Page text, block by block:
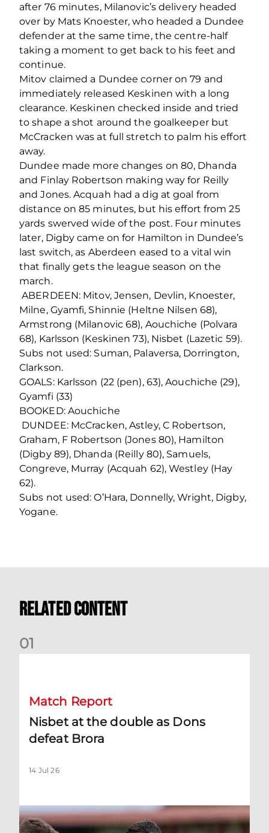
after 76 minutes, Milanovic’s delivery headed
over by Mats Knoester, who headed a Dundee
defender at the same time, the centre-half
taking a moment to get back to his feet and
continue.
Mitov claimed a Dundee corner on 79 and
immediately released Keskinen with a long
clearance. Keskinen checked inside and tried
to shape a shot around the goalkeeper but
McCracken was at full stretch to palm his effort
away.
Dundee made more changes on 80, Dhanda
and Finlay Robertson making way for Reilly
and Jones. Acquah had a dig at goal from
distance on 85 minutes, but his effort from 25
yards swerved wide of the post. Four minutes
later, Digby came on for Hamilton in Dundee’s
last switch, as Aberdeen eased to a vital win
that finally gets the league season on the
march.
ABERDEEN: Mitov, Jensen, Devlin, Knoester,
Milne, Gyamfi, Shinnie (Heltne Nilsen 68),
Armstrong (Milanovic 68), Aouchiche (Polvara
68), Karlsson (Keskinen 73), Nisbet (Lazetic 59).
Subs not used: Suman, Palaversa, Dorrington,
Clarkson.
GOALS: Karlsson (22 (pen), 63), Aouchiche (29),
Gyamfi (33)
BOOKED: Aouchiche
DUNDEE: McCracken, Astley, C Robertson,
Graham, F Robertson (Jones 80), Hamilton
(Digby 89), Dhanda (Reilly 80), Samuels,
Congreve, Murray (Acquah 62), Westley (Hay
62).
Subs not used: O’Hara, Donnelly, Wright, Digby,
Yogane.
Related Content
01
Match Report
Nisbet at the double as Dons
defeat Brora
14 Jul 26